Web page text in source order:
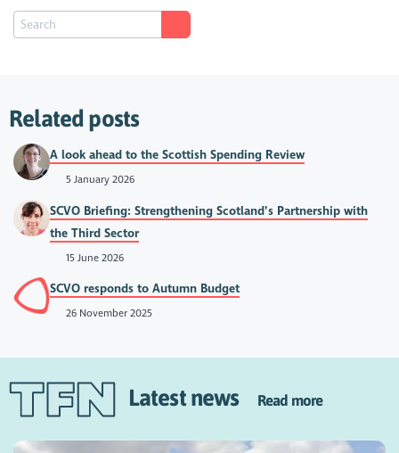
Related posts
A look ahead to the Scottish Spending Review
5 January 2026
SCVO Briefing: Strengthening Scotland’s Partnership with
the Third Sector
15 June 2026
SCVO responds to Autumn Budget
26 November 2025
Latest news Read more